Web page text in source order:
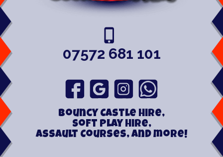
07572 681 101
Bouncy Castle hire,
Soft play hire,
Assault Courses, and more!